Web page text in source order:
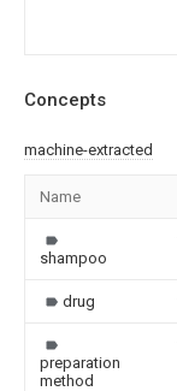
Concepts
machine-extracted
Name
shampoo
drug
preparation
method